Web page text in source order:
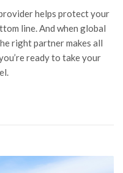
helps protect your
line. And when global
right partner makes all
ready to take your